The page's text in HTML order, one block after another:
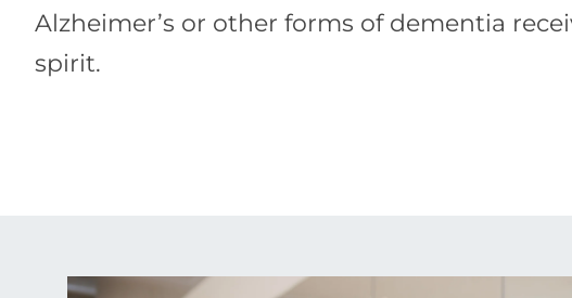
Alzheimer’s or other forms of dementia
spirit.